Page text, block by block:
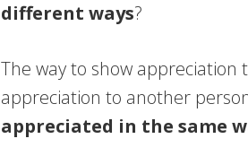
different ways?
The way to show
appreciation to another
appreciated in the same